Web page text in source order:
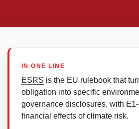
IN ONE LINE
ESRS is the EU rulebook that
obligation into specific
governance disclosures, with
financial effects of climate risk.